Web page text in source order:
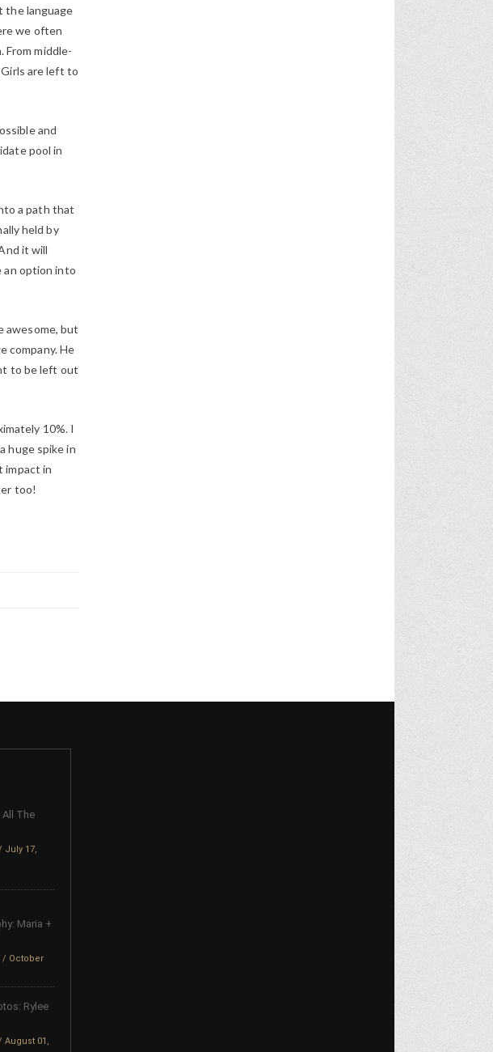
the language
we often
middle-
are left to
and
pool in
a path that
held by
it will
an option into
awesome, but
company. He
to be left out
10%. I
huge spike in
impact in
too!
All The
July 17,
Maria +
October
Rylee
August 01,